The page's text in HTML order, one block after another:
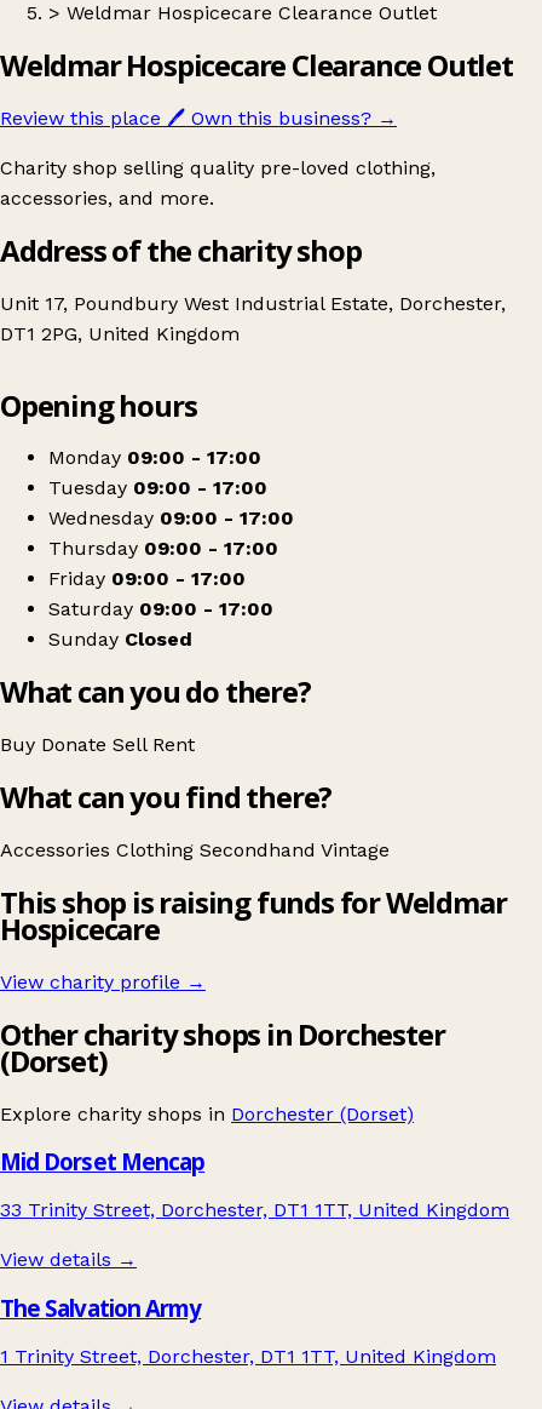
> Weldmar Hospicecare Clearance Outlet
Weldmar Hospicecare Clearance Outlet
Review this place 🖊️ Own this business? →
Charity shop selling quality pre-loved clothing,
accessories, and more.
Address of the charity shop
Unit 17, Poundbury West Industrial Estate, Dorchester,
DT1 2PG, United Kingdom
Weldmar Hospicecare Clearance Outlet
Opening hours
Monday 09:00 - 17:00
Tuesday 09:00 - 17:00
Wednesday 09:00 - 17:00
Thursday 09:00 - 17:00
Friday 09:00 - 17:00
Saturday 09:00 - 17:00
Sunday Closed
What can you do there?
Buy Donate Sell Rent
What can you find there?
Accessories Clothing Secondhand Vintage
This shop is raising funds for Weldmar
Hospicecare
View charity profile →
Other charity shops in Dorchester
(Dorset)
Explore charity shops in Dorchester (Dorset)
Mid Dorset Mencap
33 Trinity Street, Dorchester, DT1 1TT, United Kingdom
View details →
The Salvation Army
1 Trinity Street, Dorchester, DT1 1TT, United Kingdom